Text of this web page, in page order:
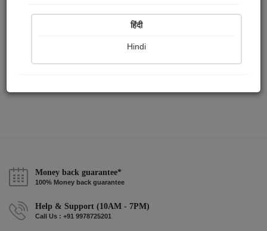
Money back guarantee*
100% Money back guarantee
Help & Support (10AM - 7PM)
Call Us : +91 9978725201
हिंदी
Hindi